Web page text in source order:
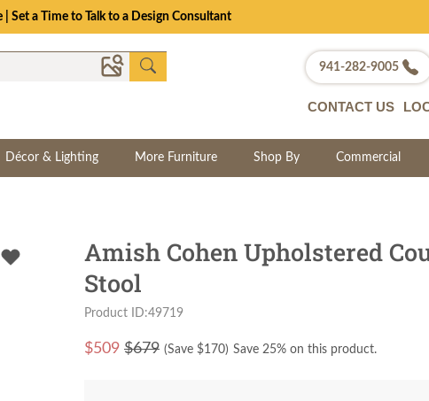
Set a Time to Talk to a Design Consultant
941-282-9005
CONTACT US
Décor & Lighting More Furniture Shop By Commercial
Amish Cohen Upholstered
Stool
Product ID:49719
$509 $679 (Save $170) Save 25% on this product.